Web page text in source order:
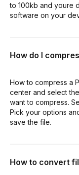
to 100kb and youre
software on your
How do I
How to compress a
center and select
want to compress.
Pick your options
save the file.
How to convert